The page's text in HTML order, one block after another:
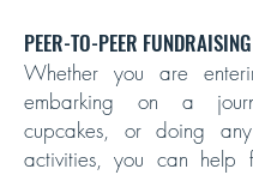
PEER-TO-PEER FUNDRAISING
Whether you are
embarking on a
cupcakes, or doing
activities, you can help